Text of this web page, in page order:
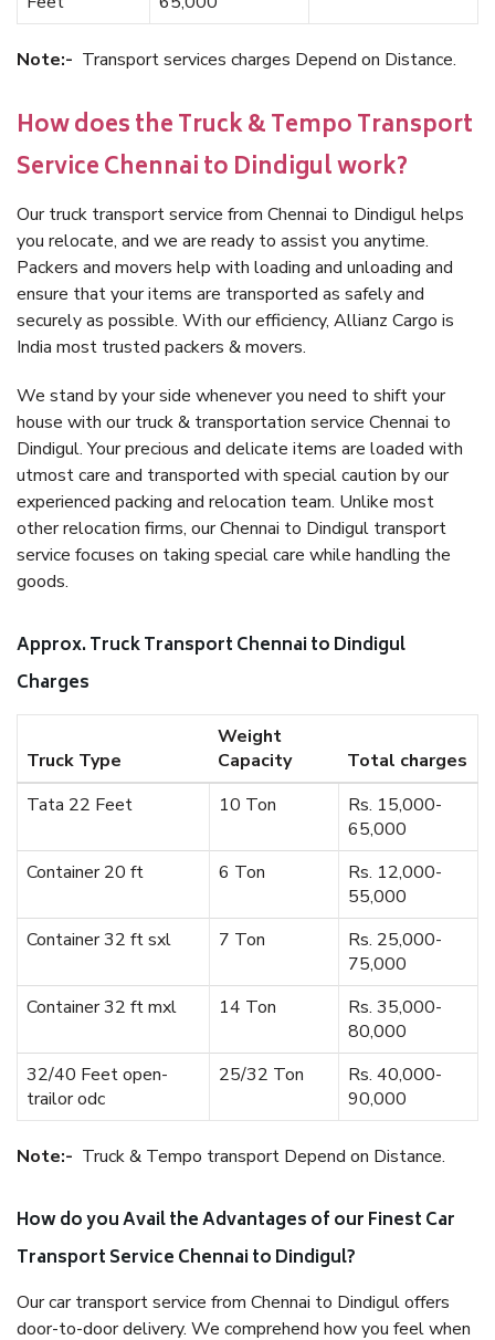
Note:- Transport services charges Depend on Distance.
How does the Truck & Tempo Transport
Service Chennai to Dindigul work?
Our truck transport service from Chennai to Dindigul helps
you relocate, and we are ready to assist you anytime.
Packers and movers help with loading and unloading and
ensure that your items are transported as safely and
securely as possible. With our efficiency, Allianz Cargo is
India most trusted packers & movers.
We stand by your side whenever you need to shift your
house with our truck & transportation service Chennai to
Dindigul. Your precious and delicate items are loaded with
utmost care and transported with special caution by our
experienced packing and relocation team. Unlike most
other relocation firms, our Chennai to Dindigul transport
service focuses on taking special care while handling the
goods.
Approx. Truck Transport Chennai to Dindigul
Charges
Truck Type
Weight
Capacity
Total charges
Tata 22 Feet
10 Ton
Rs. 15,000-
65,000
Container 20 ft
6 Ton
Rs. 12,000-
55,000
Container 32 ft sxl
7 Ton
Rs. 25,000-
75,000
Container 32 ft mxl
14 Ton
Rs. 35,000-
80,000
32/40 Feet open-
trailor odc
25/32 Ton
Rs. 40,000-
90,000
Note:- Truck & Tempo transport Depend on Distance.
How do you Avail the Advantages of our Finest Car
Transport Service Chennai to Dindigul?
Our car transport service from Chennai to Dindigul offers
door-to-door delivery. We comprehend how you feel when